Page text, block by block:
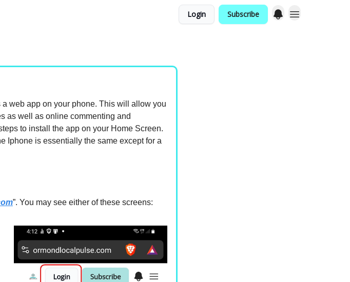
Login Subscribe
web app on your phone. This will allow you
as well as online commenting and
to install the app on your Home Screen.
Iphone is essentially the same except for a
”. You may see either of these screens: